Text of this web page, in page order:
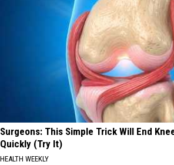
Surgeons: This Simple Trick Will End
Quickly (Try It)
HEALTH WEEKLY